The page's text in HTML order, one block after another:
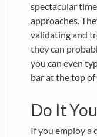
spectacular
approaches.
validating and
they can
you can even
bar at the top of
Do It
If you employ a